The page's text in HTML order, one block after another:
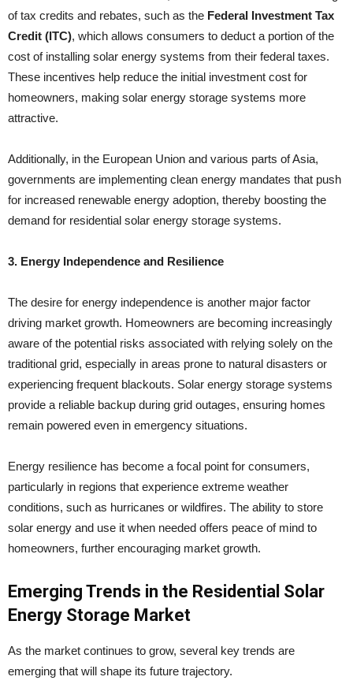
of tax credits and rebates, such as the Federal Investment Tax
Credit (ITC), which allows consumers to deduct a portion of the
cost of installing solar energy systems from their federal taxes.
These incentives help reduce the initial investment cost for
homeowners, making solar energy storage systems more
attractive.
Additionally, in the European Union and various parts of Asia,
governments are implementing clean energy mandates that push
for increased renewable energy adoption, thereby boosting the
demand for residential solar energy storage systems.
3. Energy Independence and Resilience
The desire for energy independence is another major factor
driving market growth. Homeowners are becoming increasingly
aware of the potential risks associated with relying solely on the
traditional grid, especially in areas prone to natural disasters or
experiencing frequent blackouts. Solar energy storage systems
provide a reliable backup during grid outages, ensuring homes
remain powered even in emergency situations.
Energy resilience has become a focal point for consumers,
particularly in regions that experience extreme weather
conditions, such as hurricanes or wildfires. The ability to store
solar energy and use it when needed offers peace of mind to
homeowners, further encouraging market growth.
Emerging Trends in the Residential Solar
Energy Storage Market
As the market continues to grow, several key trends are
emerging that will shape its future trajectory.